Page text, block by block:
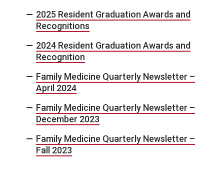
2025 Resident Graduation Awards and
Recognitions
2024 Resident Graduation Awards and
Recognition
Family Medicine Quarterly Newsletter –
April 2024
Family Medicine Quarterly Newsletter –
December 2023
Family Medicine Quarterly Newsletter –
Fall 2023